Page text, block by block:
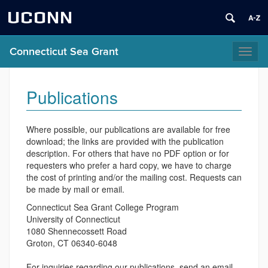
UCONN
Connecticut Sea Grant
Publications
Where possible, our publications are available for free
download; the links are provided with the publication
description. For others that have no PDF option or for
requesters who prefer a hard copy, we have to charge
the cost of printing and/or the mailing cost. Requests can
be made by mail or email.
Connecticut Sea Grant College Program
University of Connecticut
1080 Shennecossett Road
Groton, CT 06340-6048